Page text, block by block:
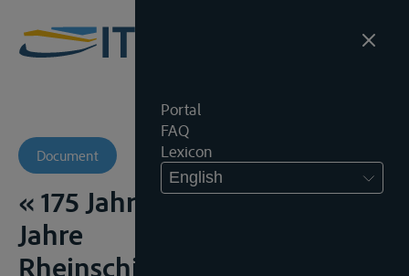
Portal
FAQ
Lexicon
English
Document
« 175 Jahre OLG Köln – 160
Jahre
Rheinschiffahrtsobergericht.